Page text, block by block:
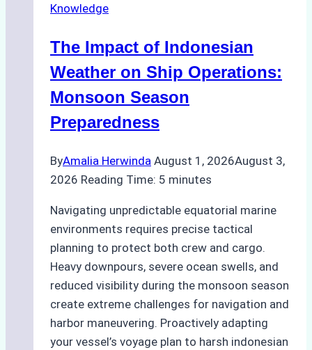
Batam
How
a
Agency
Optimized
and
Costs
Knowledge
The Impact of Indonesian
Weather on Ship Operations:
Monsoon Season
Preparedness
ByAmalia Herwinda August 1, 2026August 3,
2026 Reading Time: 5 minutes
Navigating unpredictable equatorial marine
environments requires precise tactical
planning to protect both crew and cargo.
Heavy downpours, severe ocean swells, and
reduced visibility during the monsoon season
create extreme challenges for navigation and
harbor maneuvering. Proactively adapting
your vessel’s voyage plan to harsh indonesian